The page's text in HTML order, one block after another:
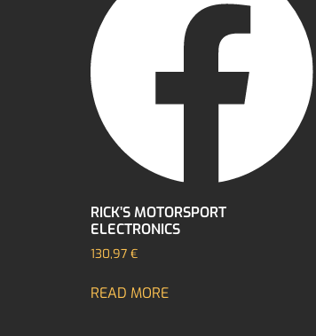
RICK’S MOTORSPORT
ELECTRONICS
130,97 €
READ MORE